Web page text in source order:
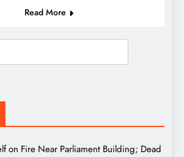
Read More
on Fire Near Parliament Building; Dead